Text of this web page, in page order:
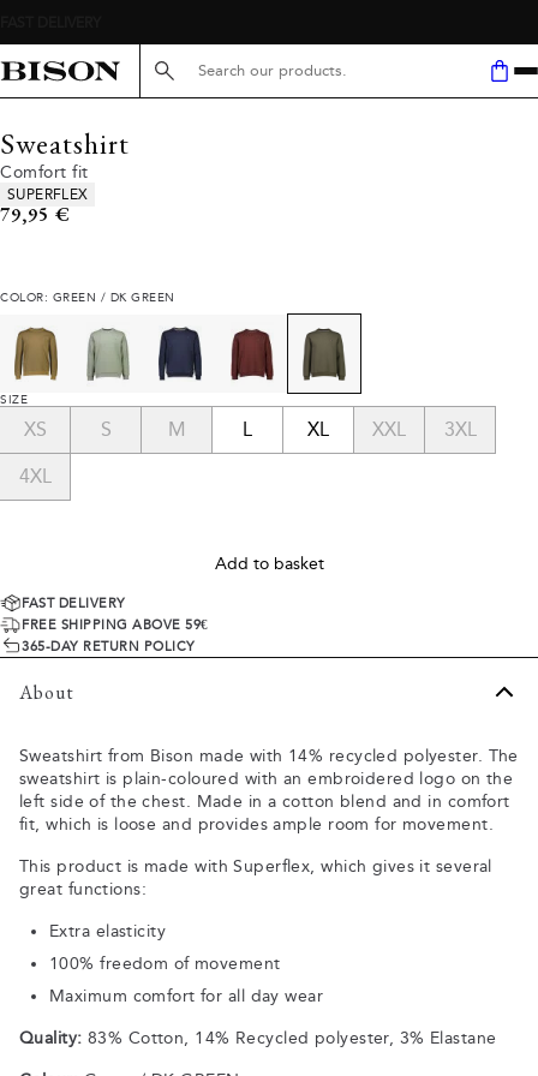
Search here...
Sweatshirt
Comfort fit
Product attributes
SUPERFLEX
Current price
79,95 €
COLOR: GREEN / DK GREEN
SIZE
XS S M L XL XXL 3XL
4XL
Add to basket
FAST DELIVERY
FREE SHIPPING ABOVE 59€
365-DAY RETURN POLICY
About
Sweatshirt from Bison made with 14% recycled polyester. The
sweatshirt is plain-coloured with an embroidered logo on the
left side of the chest. Made in a cotton blend and in comfort
fit, which is loose and provides ample room for movement.
This product is made with Superflex, which gives it several
great functions:
Extra elasticity
100% freedom of movement
Maximum comfort for all day wear
Quality: 83% Cotton, 14% Recycled polyester, 3% Elastane